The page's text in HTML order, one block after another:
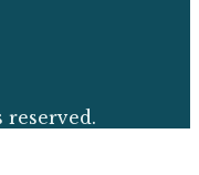
reserved.